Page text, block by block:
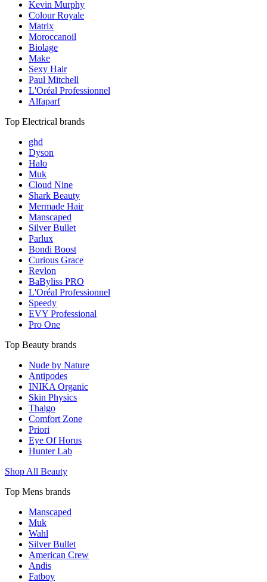
Kevin Murphy
Colour Royale
Matrix
Moroccanoil
Biolage
Make
Sexy Hair
Paul Mitchell
L'Oréal Professionnel
Alfaparf
Top Electrical brands
ghd
Dyson
Halo
Muk
Cloud Nine
Shark Beauty
Mermade Hair
Manscaped
Silver Bullet
Parlux
Bondi Boost
Curious Grace
Revlon
BaByliss PRO
L'Oréal Professionnel
Speedy
EVY Professional
Pro One
Top Beauty brands
Nude by Nature
Antipodes
INIKA Organic
Skin Physics
Thalgo
Comfort Zone
Priori
Eye Of Horus
Hunter Lab
Shop All Beauty
Top Mens brands
Manscaped
Muk
Wahl
Silver Bullet
American Crew
Andis
Fatboy